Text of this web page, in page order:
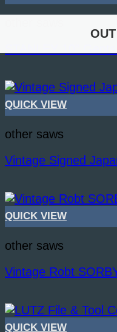
QUICK VIEW
other saws
Vintage Signed
QUICK VIEW
other saws
Vintage Robt
QUICK VIEW